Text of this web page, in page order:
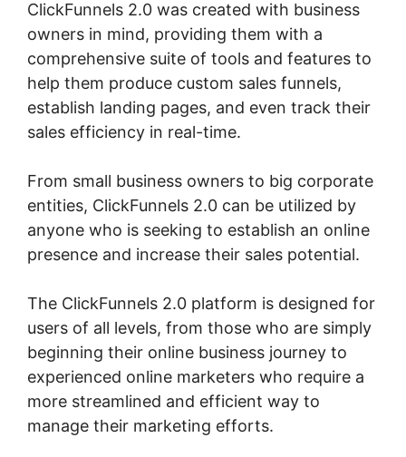
ClickFunnels 2.0 was created with business
owners in mind, providing them with a
comprehensive suite of tools and features to
help them produce custom sales funnels,
establish landing pages, and even track their
sales efficiency in real-time.
From small business owners to big corporate
entities, ClickFunnels 2.0 can be utilized by
anyone who is seeking to establish an online
presence and increase their sales potential.
The ClickFunnels 2.0 platform is designed for
users of all levels, from those who are simply
beginning their online business journey to
experienced online marketers who require a
more streamlined and efficient way to
manage their marketing efforts.